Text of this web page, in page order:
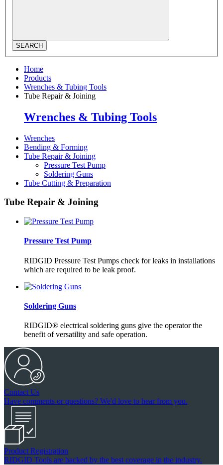
SEARCH
Home
Products
Wrenches & Tubing Tools
Tube Repair & Joining
Wrenches & Tubing Tools
Wrenches
Bending & Forming
Tube Repair & Joining
Pressure Test Pump
Soldering Guns
Tube Cutting & Preparation
Tube Repair & Joining
Pressure Test Pump
RIDGID Pressure Test Pumps check for leaks in installations
which are required to be leak proof.
Soldering Guns
RIDGID® electrical soldering guns give the operator the
benefit of versatility and safe operation.
Contact Us
Have comments or questions? We'd love to hear from you.
Product Registration
RIDGID Tools are backed by the best coverage in the industry.